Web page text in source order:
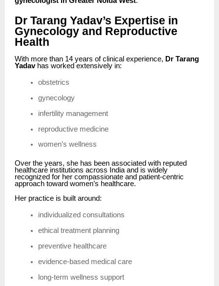
Dr Tarang Yadav’s Expertise in
Gynecology and Reproductive
Health
With more than 14 years of clinical experience, Dr Tarang
Yadavhas worked extensively in:
obstetrics
gynecology
infertility management
reproductive medicine
women’s wellness
Over the years, she has been associated with reputed
healthcare institutions across India and is widely
recognized for her compassionate and patient-centric
approach toward women’s healthcare.
Her practice is built around:
individualized consultations
ethical treatment planning
preventive healthcare
evidence-based medical care
long-term wellness support